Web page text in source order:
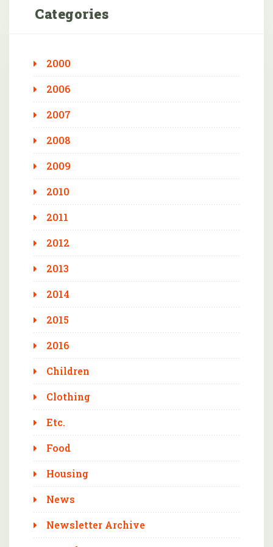
Categories
2000
2006
2007
2008
2009
2010
2011
2012
2013
2014
2015
2016
Children
Clothing
Etc.
Food
Housing
News
Newsletter Archive